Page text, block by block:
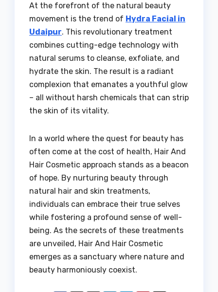
At the forefront of the natural beauty
movement is the trend of Hydra Facial in
Udaipur. This revolutionary treatment
combines cutting-edge technology with
natural serums to cleanse, exfoliate, and
hydrate the skin. The result is a radiant
complexion that emanates a youthful glow
– all without harsh chemicals that can strip
the skin of its vitality.
In a world where the quest for beauty has
often come at the cost of health, Hair And
Hair Cosmetic approach stands as a beacon
of hope. By nurturing beauty through
natural hair and skin treatments,
individuals can embrace their true selves
while fostering a profound sense of well-
being. As the secrets of these treatments
are unveiled, Hair And Hair Cosmetic
emerges as a sanctuary where nature and
beauty harmoniously coexist.